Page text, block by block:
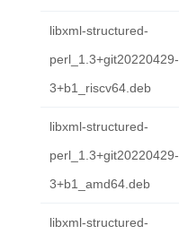
libxml-structured-
perl_1.3+git20220429-
3+b1_riscv64.deb
libxml-structured-
perl_1.3+git20220429-
3+b1_amd64.deb
libxml-structured-